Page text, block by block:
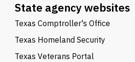
State agency websites
Texas Comptroller's Office
Texas Homeland Security
Texas Veterans Portal